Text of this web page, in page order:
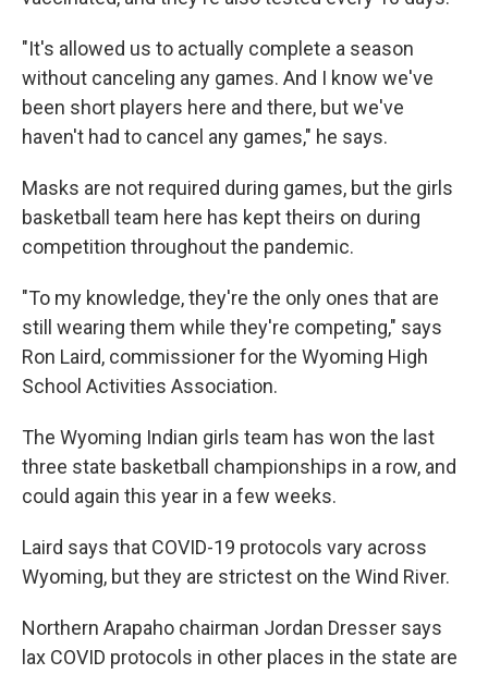
"It's allowed us to actually complete a season
without canceling any games. And I know we've
been short players here and there, but we've
haven't had to cancel any games," he says.
Masks are not required during games, but the girls
basketball team here has kept theirs on during
competition throughout the pandemic.
"To my knowledge, they're the only ones that are
still wearing them while they're competing," says
Ron Laird, commissioner for the Wyoming High
School Activities Association.
The Wyoming Indian girls team has won the last
three state basketball championships in a row, and
could again this year in a few weeks.
Laird says that COVID-19 protocols vary across
Wyoming, but they are strictest on the Wind River.
Northern Arapaho chairman Jordan Dresser says
lax COVID protocols in other places in the state are